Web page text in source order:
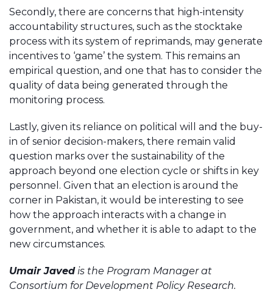
Secondly, there are concerns that high-intensity
accountability structures, such as the stocktake
process with its system of reprimands, may generate
incentives to ‘game’ the system. This remains an
empirical question, and one that has to consider the
quality of data being generated through the
monitoring process.
Lastly, given its reliance on political will and the buy-
in of senior decision-makers, there remain valid
question marks over the sustainability of the
approach beyond one election cycle or shifts in key
personnel. Given that an election is around the
corner in Pakistan, it would be interesting to see
how the approach interacts with a change in
government, and whether it is able to adapt to the
new circumstances.
Umair Javedis the Program Manager at
Consortium for Development Policy Research.